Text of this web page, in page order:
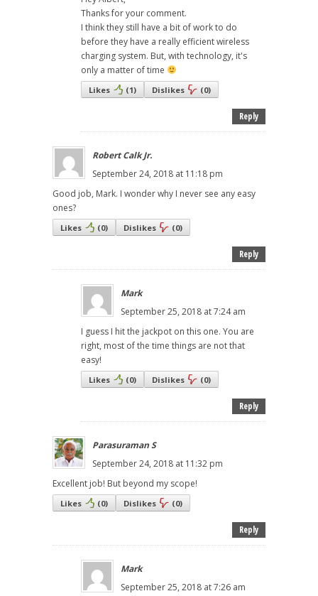
Thanks for your comment.
I think they still have a bit of work to do
before they have a really efficient wireless
charging system. But, with technology, it's
only a matter of time
Likes (1) Dislikes (0)
Reply
Robert Calk Jr.
September 24, 2018 at 11:18 pm
Good job, Mark. I wonder why I never see any easy
ones?
Likes (0) Dislikes (0)
Reply
Mark
September 25, 2018 at 7:24 am
I guess I hit the jackpot on this one. You are
right, most of the time things are not that
easy!
Likes (0) Dislikes (0)
Reply
Parasuraman S
September 24, 2018 at 11:32 pm
Excellent job! But beyond my scope!
Likes (0) Dislikes (0)
Reply
Mark
September 25, 2018 at 7:26 am